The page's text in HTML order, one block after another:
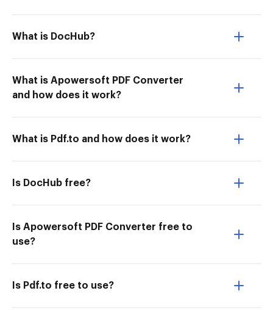
What is DocHub?
What is Apowersoft PDF Converter
and how does it work?
What is Pdf.to and how does it work?
Is DocHub free?
Is Apowersoft PDF Converter free to
use?
Is Pdf.to free to use?